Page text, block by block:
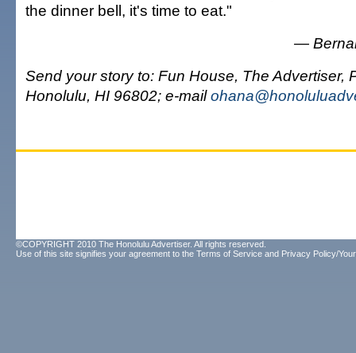
the dinner bell, it's time to eat."
—
Send your story to: Fun House, The Advertiser,
Honolulu, HI 96802; e-mail
©COPYRIGHT 2010 The Honolulu Advertiser. All rights reserved.
Use of this site signifies your agreement to the Terms of Service and Privacy Policy/